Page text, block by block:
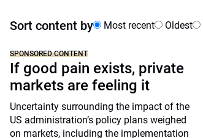
Sort content by Most recent Oldest
SPONSORED CONTENT
If good pain exists, private
markets are feeling it
Uncertainty surrounding the impact of the
US administration’s policy plans weighed
on markets, including the implementation